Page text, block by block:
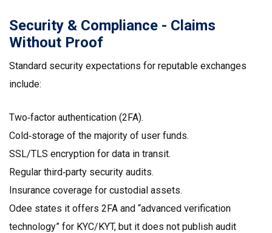
Security & Compliance - Claims
Without Proof
Standard security expectations for reputable exchanges
include:
Two‑factor authentication (2FA).
Cold‑storage of the majority of user funds.
SSL/TLS encryption for data in transit.
Regular third‑party security audits.
Insurance coverage for custodial assets.
Odee states it offers 2FA and “advanced verification
technology” for KYC/KYT, but it does not publish audit